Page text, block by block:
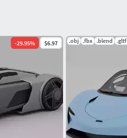
included in the Blender
environment textures included
-29.95% $6.97 .obj .fbx .blend .gltf